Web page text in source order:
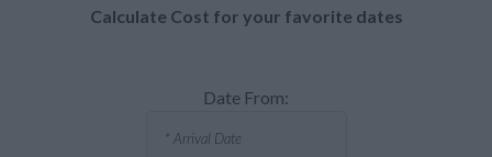
Calculate Cost for your favorite dates
Date From: